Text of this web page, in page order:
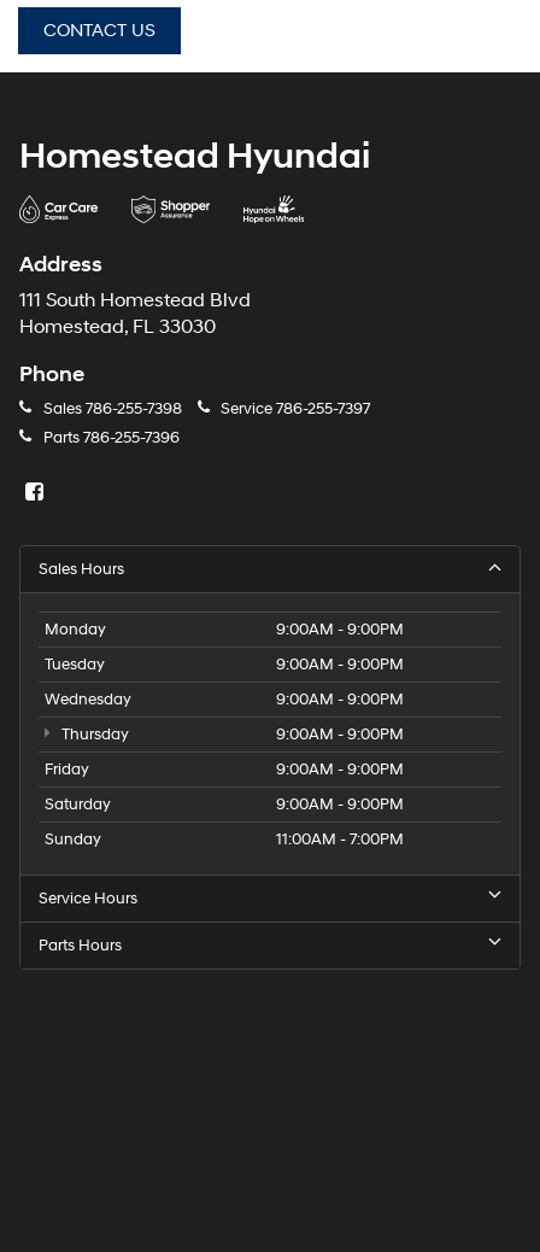
CONTACT US
Homestead Hyundai
Address
111 South Homestead Blvd
Homestead, FL 33030
Phone
Sales786-255-7398 Service786-255-7397
Parts786-255-7396
Sales Hours
Monday
9:00AM - 9:00PM
Tuesday
9:00AM - 9:00PM
Wednesday
9:00AM - 9:00PM
Thursday
9:00AM - 9:00PM
Friday
9:00AM - 9:00PM
Saturday
9:00AM - 9:00PM
Sunday
11:00AM - 7:00PM
Service Hours
Parts Hours